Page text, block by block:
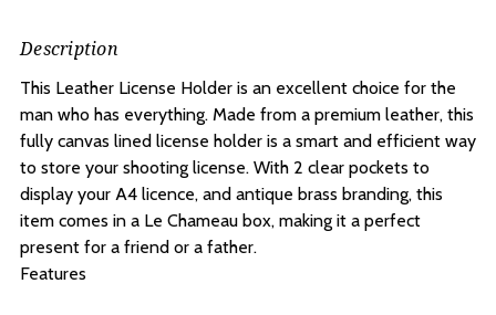
Description
This Leather License Holder is an excellent choice for the
man who has everything. Made from a premium leather, this
fully canvas lined license holder is a smart and efficient way
to store your shooting license. With 2 clear pockets to
display your A4 licence, and antique brass branding, this
item comes in a Le Chameau box, making it a perfect
present for a friend or a father.
Features